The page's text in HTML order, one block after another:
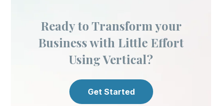
Ready to Transform your
Business with Little Effort
Using Vertical?
Get Started